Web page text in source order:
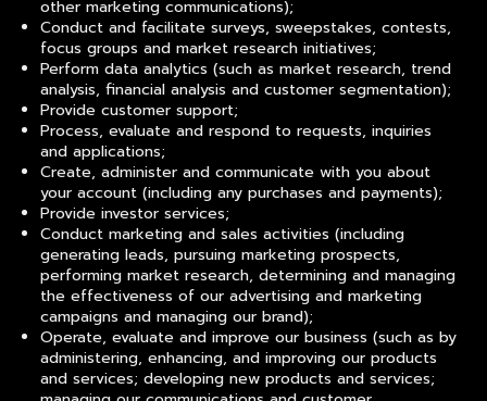
other marketing communications);
Conduct and facilitate surveys, sweepstakes, contests,
focus groups and market research initiatives;
Perform data analytics (such as market research, trend
analysis, financial analysis and customer segmentation);
Provide customer support;
Process, evaluate and respond to requests, inquiries
and applications;
Create, administer and communicate with you about
your account (including any purchases and payments);
Provide investor services;
Conduct marketing and sales activities (including
generating leads, pursuing marketing prospects,
performing market research, determining and managing
the effectiveness of our advertising and marketing
campaigns and managing our brand);
Operate, evaluate and improve our business (such as by
administering, enhancing, and improving our products
and services; developing new products and services;